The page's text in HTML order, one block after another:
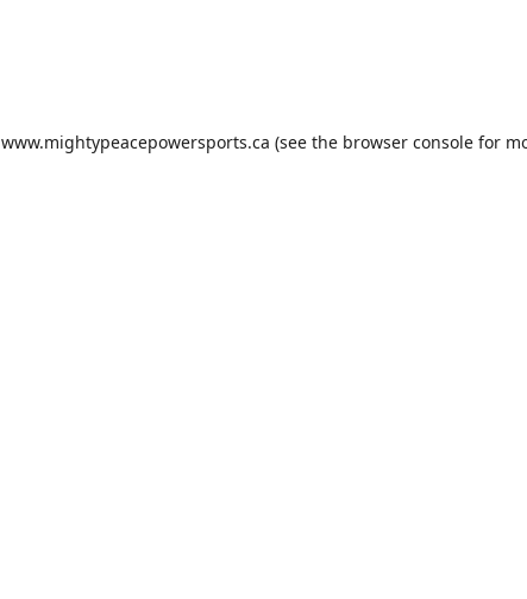
www.mightypeacepowersports.ca (see the browser console for